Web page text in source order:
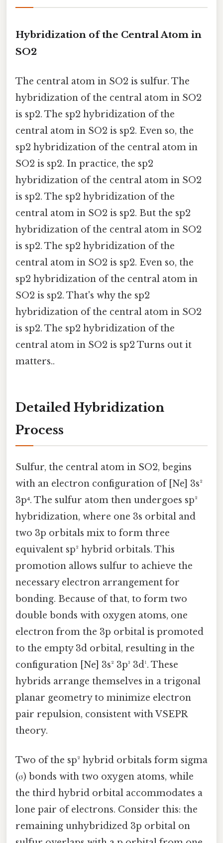
Hybridization of the Central Atom in
SO2
The central atom in SO2 is sulfur. The
hybridization of the central atom in SO2
is sp2. The sp2 hybridization of the
central atom in SO2 is sp2. Even so, the
sp2 hybridization of the central atom in
SO2 is sp2. In practice, the sp2
hybridization of the central atom in SO2
is sp2. The sp2 hybridization of the
central atom in SO2 is sp2. But the sp2
hybridization of the central atom in SO2
is sp2. The sp2 hybridization of the
central atom in SO2 is sp2. Even so, the
sp2 hybridization of the central atom in
SO2 is sp2. That's why the sp2
hybridization of the central atom in SO2
is sp2. The sp2 hybridization of the
central atom in SO2 is sp2 Turns out it
matters..
Detailed Hybridization
Process
Sulfur, the central atom in SO2, begins
with an electron configuration of [Ne] 3s²
3p⁴. The sulfur atom then undergoes sp²
hybridization, where one 3s orbital and
two 3p orbitals mix to form three
equivalent sp² hybrid orbitals. This
promotion allows sulfur to achieve the
necessary electron arrangement for
bonding. Because of that, to form two
double bonds with oxygen atoms, one
electron from the 3p orbital is promoted
to the empty 3d orbital, resulting in the
configuration [Ne] 3s² 3p³ 3d¹. These
hybrids arrange themselves in a trigonal
planar geometry to minimize electron
pair repulsion, consistent with VSEPR
theory.
Two of the sp² hybrid orbitals form sigma
(σ) bonds with two oxygen atoms, while
the third hybrid orbital accommodates a
lone pair of electrons. Consider this: the
remaining unhybridized 3p orbital on